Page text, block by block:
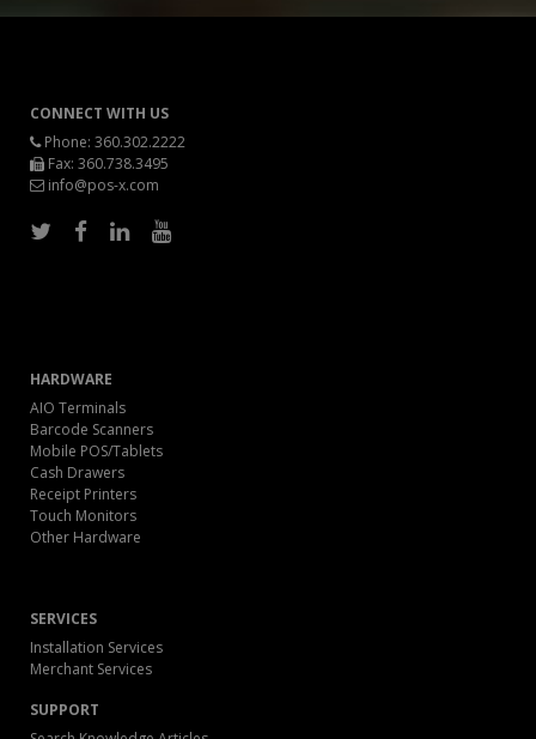
CONNECT WITH US
Phone: 360.302.2222
Fax: 360.738.3495
info@pos-x.com
HARDWARE
AIO Terminals
Barcode Scanners
Mobile POS/Tablets
Cash Drawers
Receipt Printers
Touch Monitors
Other Hardware
SERVICES
Installation Services
Merchant Services
SUPPORT